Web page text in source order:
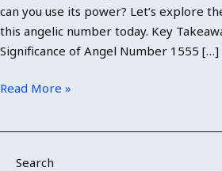
can you use its power? Let’s explore
this angelic number today. Key
Significance of Angel Number 1555 […]
Read More »
Search